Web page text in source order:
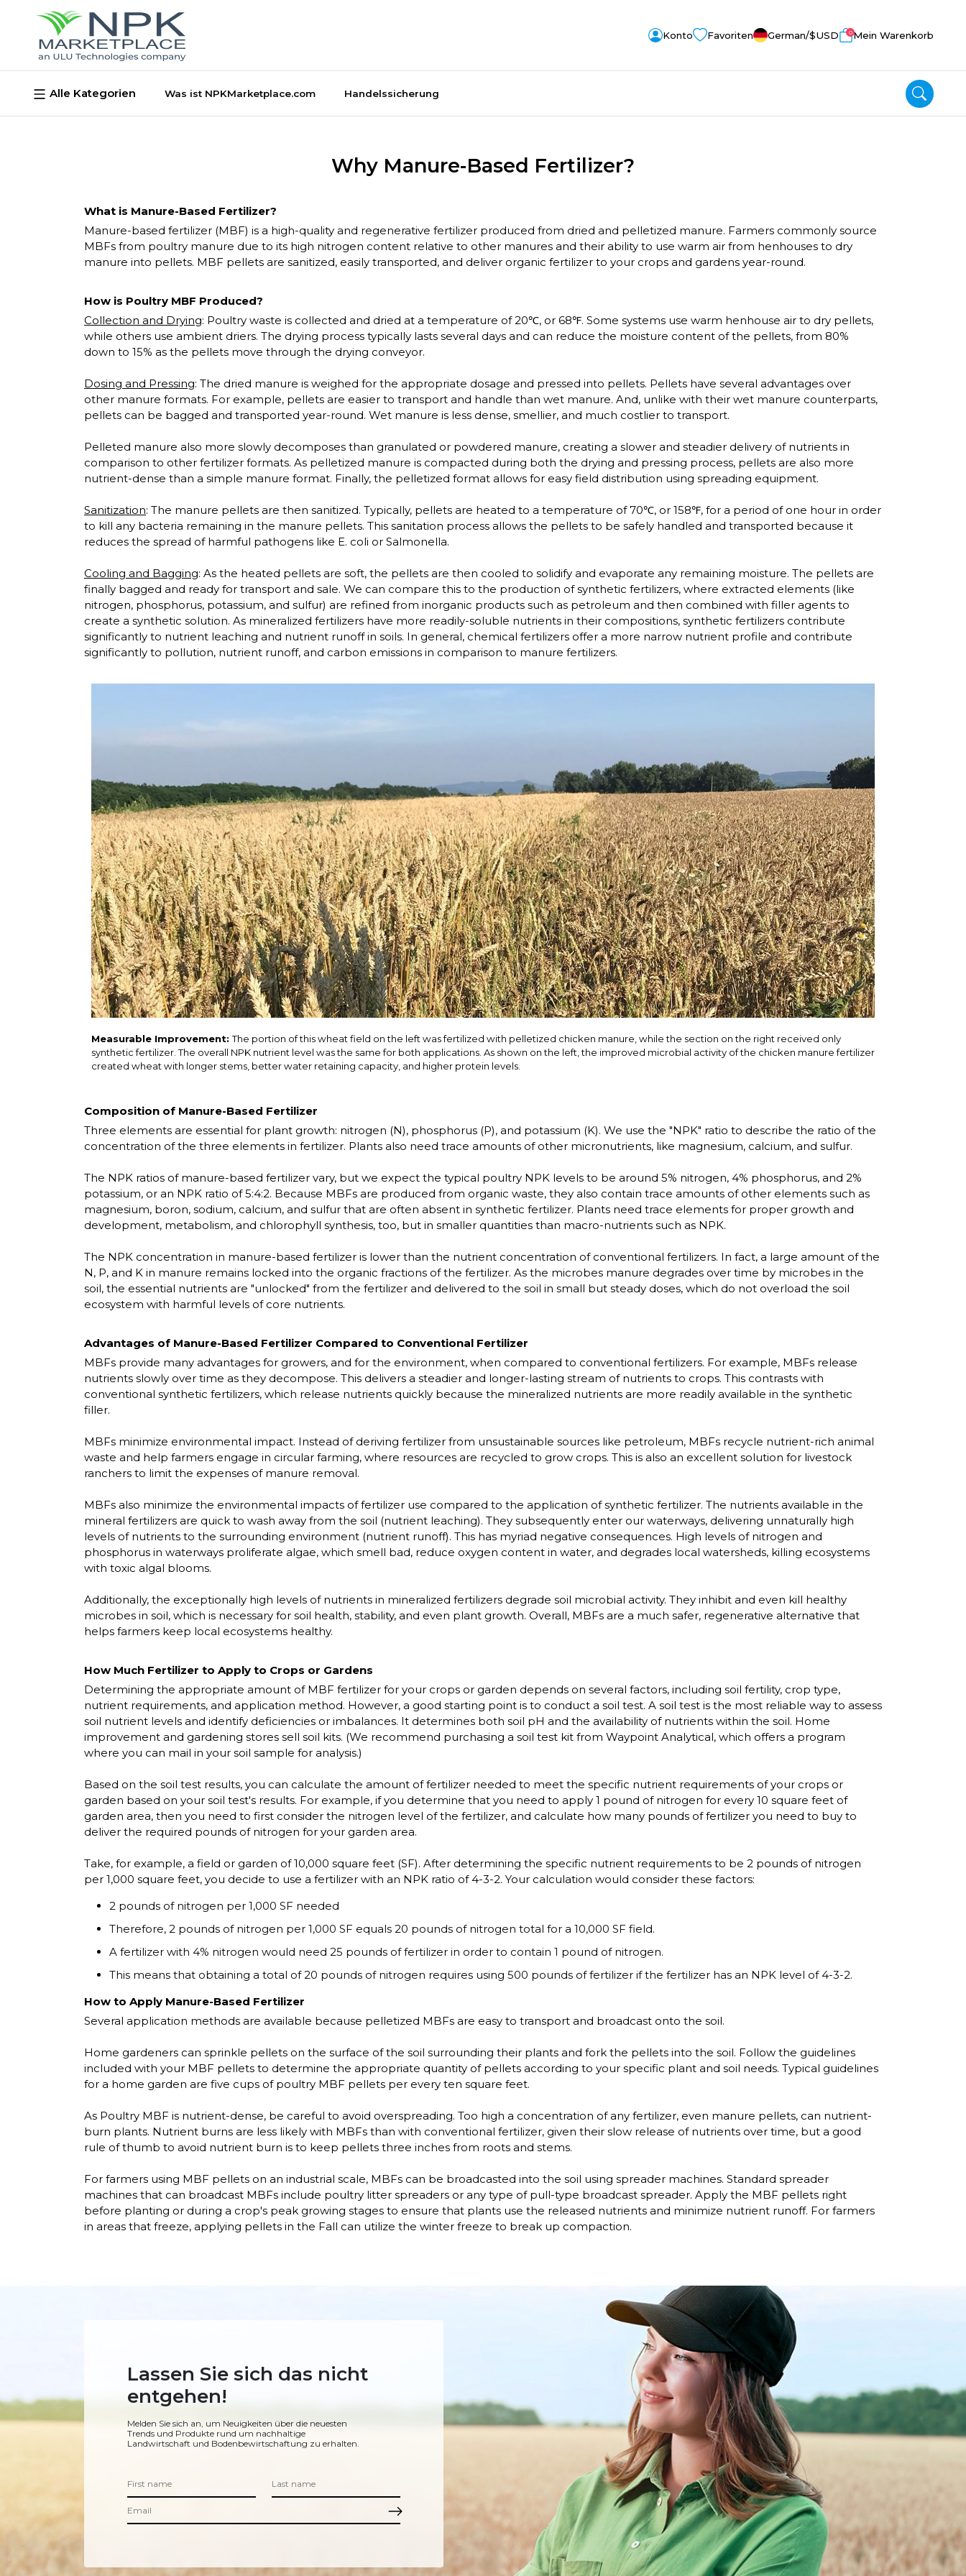
Konto Favoriten German/$USD 0Mein Warenkorb
Alle Kategorien Was ist NPKMarketplace.com Handelssicherung
Why Manure-Based Fertilizer?
What is Manure-Based Fertilizer?
Manure-based fertilizer (MBF) is a high-quality and regenerative fertilizer produced from dried and pelletized manure. Farmers commonly source
MBFs from poultry manure due to its high nitrogen content relative to other manures and their ability to use warm air from henhouses to dry
manure into pellets. MBF pellets are sanitized, easily transported, and deliver organic fertilizer to your crops and gardens year-round.
How is Poultry MBF Produced?
Collection and Drying: Poultry waste is collected and dried at a temperature of 20℃, or 68℉. Some systems use warm henhouse air to dry pellets,
while others use ambient driers. The drying process typically lasts several days and can reduce the moisture content of the pellets, from 80%
down to 15% as the pellets move through the drying conveyor.
Dosing and Pressing: The dried manure is weighed for the appropriate dosage and pressed into pellets. Pellets have several advantages over
other manure formats. For example, pellets are easier to transport and handle than wet manure. And, unlike with their wet manure counterparts,
pellets can be bagged and transported year-round. Wet manure is less dense, smellier, and much costlier to transport.
Pelleted manure also more slowly decomposes than granulated or powdered manure, creating a slower and steadier delivery of nutrients in
comparison to other fertilizer formats. As pelletized manure is compacted during both the drying and pressing process, pellets are also more
nutrient-dense than a simple manure format. Finally, the pelletized format allows for easy field distribution using spreading equipment.
Sanitization: The manure pellets are then sanitized. Typically, pellets are heated to a temperature of 70℃, or 158℉, for a period of one hour in order
to kill any bacteria remaining in the manure pellets. This sanitation process allows the pellets to be safely handled and transported because it
reduces the spread of harmful pathogens like E. coli or Salmonella.
Cooling and Bagging: As the heated pellets are soft, the pellets are then cooled to solidify and evaporate any remaining moisture. The pellets are
finally bagged and ready for transport and sale. We can compare this to the production of synthetic fertilizers, where extracted elements (like
nitrogen, phosphorus, potassium, and sulfur) are refined from inorganic products such as petroleum and then combined with filler agents to
create a synthetic solution. As mineralized fertilizers have more readily-soluble nutrients in their compositions, synthetic fertilizers contribute
significantly to nutrient leaching and nutrient runoff in soils. In general, chemical fertilizers offer a more narrow nutrient profile and contribute
significantly to pollution, nutrient runoff, and carbon emissions in comparison to manure fertilizers.
Measurable Improvement:The portion of this wheat field on the left was fertilized with pelletized chicken manure, while the section on the right received only
synthetic fertilizer. The overall NPK nutrient level was the same for both applications. As shown on the left, the improved microbial activity of the chicken manure fertilizer
created wheat with longer stems, better water retaining capacity, and higher protein levels.
Composition of Manure-Based Fertilizer
Three elements are essential for plant growth: nitrogen (N), phosphorus (P), and potassium (K). We use the "NPK" ratio to describe the ratio of the
concentration of the three elements in fertilizer. Plants also need trace amounts of other micronutrients, like magnesium, calcium, and sulfur.
The NPK ratios of manure-based fertilizer vary, but we expect the typical poultry NPK levels to be around 5% nitrogen, 4% phosphorus, and 2%
potassium, or an NPK ratio of 5:4:2. Because MBFs are produced from organic waste, they also contain trace amounts of other elements such as
magnesium, boron, sodium, calcium, and sulfur that are often absent in synthetic fertilizer. Plants need trace elements for proper growth and
development, metabolism, and chlorophyll synthesis, too, but in smaller quantities than macro-nutrients such as NPK.
The NPK concentration in manure-based fertilizer is lower than the nutrient concentration of conventional fertilizers. In fact, a large amount of the
N, P, and K in manure remains locked into the organic fractions of the fertilizer. As the microbes manure degrades over time by microbes in the
soil, the essential nutrients are "unlocked" from the fertilizer and delivered to the soil in small but steady doses, which do not overload the soil
ecosystem with harmful levels of core nutrients.
Advantages of Manure-Based Fertilizer Compared to Conventional Fertilizer
MBFs provide many advantages for growers, and for the environment, when compared to conventional fertilizers. For example, MBFs release
nutrients slowly over time as they decompose. This delivers a steadier and longer-lasting stream of nutrients to crops. This contrasts with
conventional synthetic fertilizers, which release nutrients quickly because the mineralized nutrients are more readily available in the synthetic
filler.
MBFs minimize environmental impact. Instead of deriving fertilizer from unsustainable sources like petroleum, MBFs recycle nutrient-rich animal
waste and help farmers engage in circular farming, where resources are recycled to grow crops. This is also an excellent solution for livestock
ranchers to limit the expenses of manure removal.
MBFs also minimize the environmental impacts of fertilizer use compared to the application of synthetic fertilizer. The nutrients available in the
mineral fertilizers are quick to wash away from the soil (nutrient leaching). They subsequently enter our waterways, delivering unnaturally high
levels of nutrients to the surrounding environment (nutrient runoff). This has myriad negative consequences. High levels of nitrogen and
phosphorus in waterways proliferate algae, which smell bad, reduce oxygen content in water, and degrades local watersheds, killing ecosystems
with toxic algal blooms.
Additionally, the exceptionally high levels of nutrients in mineralized fertilizers degrade soil microbial activity. They inhibit and even kill healthy
microbes in soil, which is necessary for soil health, stability, and even plant growth. Overall, MBFs are a much safer, regenerative alternative that
helps farmers keep local ecosystems healthy.
How Much Fertilizer to Apply to Crops or Gardens
Determining the appropriate amount of MBF fertilizer for your crops or garden depends on several factors, including soil fertility, crop type,
nutrient requirements, and application method. However, a good starting point is to conduct a soil test. A soil test is the most reliable way to assess
soil nutrient levels and identify deficiencies or imbalances. It determines both soil pH and the availability of nutrients within the soil. Home
improvement and gardening stores sell soil kits. (We recommend purchasing a soil test kit from Waypoint Analytical, which offers a program
where you can mail in your soil sample for analysis.)
Based on the soil test results, you can calculate the amount of fertilizer needed to meet the specific nutrient requirements of your crops or
garden based on your soil test's results. For example, if you determine that you need to apply 1 pound of nitrogen for every 10 square feet of
garden area, then you need to first consider the nitrogen level of the fertilizer, and calculate how many pounds of fertilizer you need to buy to
deliver the required pounds of nitrogen for your garden area.
Take, for example, a field or garden of 10,000 square feet (SF). After determining the specific nutrient requirements to be 2 pounds of nitrogen
per 1,000 square feet, you decide to use a fertilizer with an NPK ratio of 4-3-2. Your calculation would consider these factors:
2 pounds of nitrogen per 1,000 SF needed
Therefore, 2 pounds of nitrogen per 1,000 SF equals 20 pounds of nitrogen total for a 10,000 SF field.
A fertilizer with 4% nitrogen would need 25 pounds of fertilizer in order to contain 1 pound of nitrogen.
This means that obtaining a total of 20 pounds of nitrogen requires using 500 pounds of fertilizer if the fertilizer has an NPK level of 4-3-2.
How to Apply Manure-Based Fertilizer
Several application methods are available because pelletized MBFs are easy to transport and broadcast onto the soil.
Home gardeners can sprinkle pellets on the surface of the soil surrounding their plants and fork the pellets into the soil. Follow the guidelines
included with your MBF pellets to determine the appropriate quantity of pellets according to your specific plant and soil needs. Typical guidelines
for a home garden are five cups of poultry MBF pellets per every ten square feet.
As Poultry MBF is nutrient-dense, be careful to avoid overspreading. Too high a concentration of any fertilizer, even manure pellets, can nutrient-
burn plants. Nutrient burns are less likely with MBFs than with conventional fertilizer, given their slow release of nutrients over time, but a good
rule of thumb to avoid nutrient burn is to keep pellets three inches from roots and stems.
For farmers using MBF pellets on an industrial scale, MBFs can be broadcasted into the soil using spreader machines. Standard spreader
machines that can broadcast MBFs include poultry litter spreaders or any type of pull-type broadcast spreader. Apply the MBF pellets right
before planting or during a crop's peak growing stages to ensure that plants use the released nutrients and minimize nutrient runoff. For farmers
in areas that freeze, applying pellets in the Fall can utilize the winter freeze to break up compaction.
Lassen Sie sich das nicht
entgehen!
Melden Sie sich an, um Neuigkeiten über die neuesten
Trends und Produkte rund um nachhaltige
Landwirtschaft und Bodenbewirtschaftung zu erhalten.